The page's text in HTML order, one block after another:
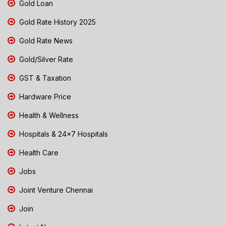
Gold Loan
Gold Rate History 2025
Gold Rate News
Gold/Silver Rate
GST & Taxation
Hardware Price
Health & Wellness
Hospitals & 24x7 Hospitals
Health Care
Jobs
Joint Venture Chennai
Join